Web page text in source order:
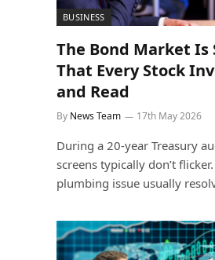
BUSINESS
The Bond Market Is
That Every Stock
and Read
By News Team 17th May 2026
During a 20-year Treasury
screens typically don’t
plumbing issue usually